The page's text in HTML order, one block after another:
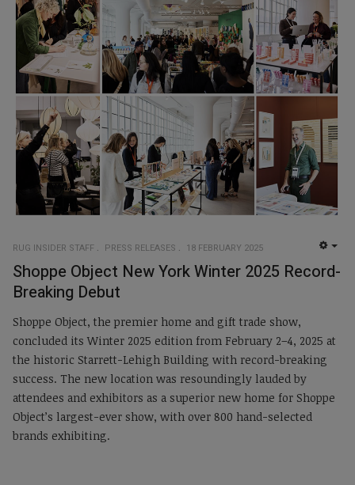
RUG INSIDER STAFF PRESS RELEASES 18 FEBRUARY 2025
Shoppe Object New York Winter 2025 Record-
Breaking Debut
Shoppe Object, the premier home and gift trade show,
concluded its Winter 2025 edition from February 2–4, 2025 at
the historic Starrett-Lehigh Building with record-breaking
success. The new location was resoundingly lauded by
attendees and exhibitors as a superior new home for Shoppe
Object’s largest-ever show, with over 800 hand-selected
brands exhibiting.